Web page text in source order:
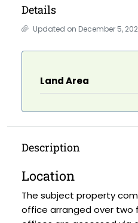
Details
Updated on December 5,
Land Area
Description
Location
The subject property
office arranged over two